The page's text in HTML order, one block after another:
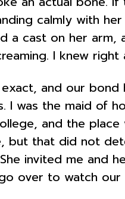
calmly with
a cast on her
I knew right
and our bond
I was the maid of
and the
but that did not
invited me and
over to watch